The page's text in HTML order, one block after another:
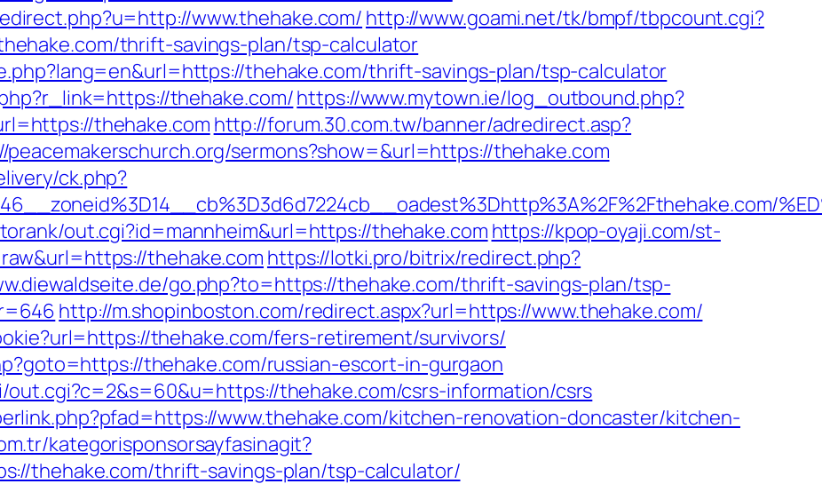
www.thehake.com/ http://www.goami.net/tk/bmpf/tbpcount.cgi?
thrift-savings-plan/tsp-calculator
thehake.com/thrift-savings-plan/tsp-calculator
thehake.com/https://www.mytown.ie/log_outbound.php?
thehake.com http://forum.30.com.tw/banner/adredirect.asp?
peacemakerschurch.org/sermons?show=&url=https://thehake.com
ck.php?
out.cgi?id=mannheim&url=https://thehake.com https://kpop-oyaji.com/st-
thehake.com https://lotki.pro/bitrix/redirect.php?
go.php?to=https://thehake.com/thrift-savings-plan/tsp-
http://m.shopinboston.com/redirect.aspx?url=https://www.thehake.com/
thehake.com/fers-retirement/survivors/
thehake.com/russian-escort-in-gurgaon
out.cgi?c=2&s=60&u=https://thehake.com/csrs-information/csrs
www.thehake.com/kitchen-renovation-doncaster/kitchen-
kategorisponsorsayfasinagit?
thehake.com/thrift-savings-plan/tsp-calculator/